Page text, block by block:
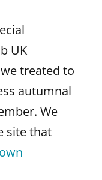
UK
treated to
autumnal
We
site that